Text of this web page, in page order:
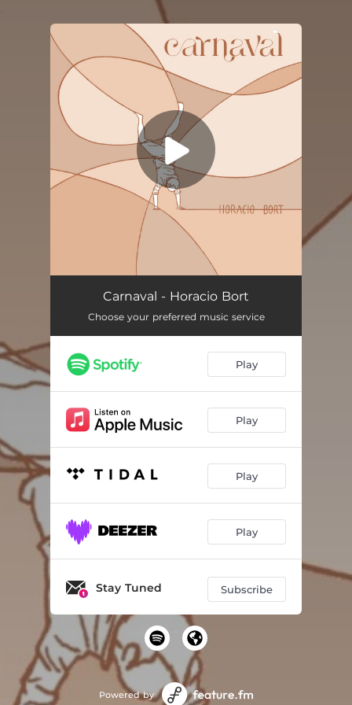
You're all set!
Carnaval - Horacio Bort
Choose your preferred music service
Play
Play
Play
Play
Stay Tuned Subscribe
Powered by